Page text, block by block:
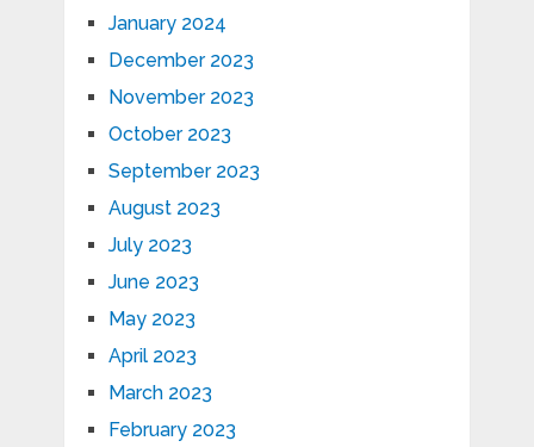
January 2024
December 2023
November 2023
October 2023
September 2023
August 2023
July 2023
June 2023
May 2023
April 2023
March 2023
February 2023